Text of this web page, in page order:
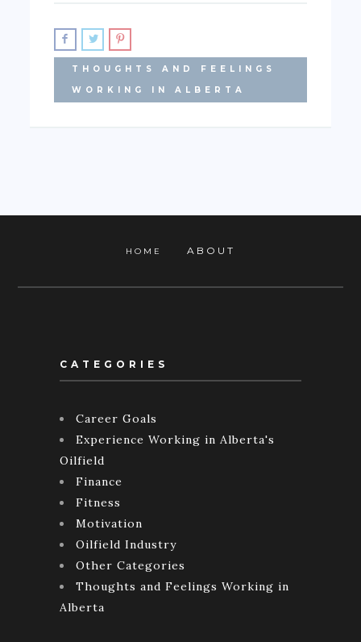
THOUGHTS AND FEELINGS
WORKING IN ALBERTA
HOME ABOUT
CATEGORIES
Career Goals
Experience Working in Alberta's
Oilfield
Finance
Fitness
Motivation
Oilfield Industry
Other Categories
Thoughts and Feelings Working in
Alberta